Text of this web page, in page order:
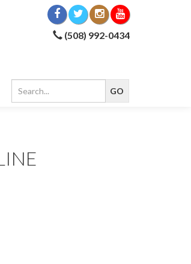
(508) 992-0434